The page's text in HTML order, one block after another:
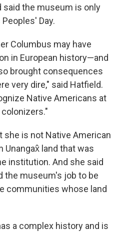
said the museum is only
Day.
Columbus may have
in European history—and
brought consequences
very dire," said Hatfield.
Native Americans at
is not Native American
land that was
institution. And she said
the museum's job to be
communities whose land
a complex history and is